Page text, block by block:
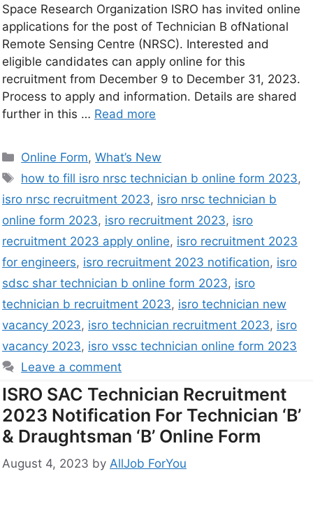
Space Research Organization ISRO has invited online
applications for the post of Technician B ofNational
Remote Sensing Centre (NRSC). Interested and
eligible candidates can apply online for this
recruitment from December 9 to December 31, 2023.
Process to apply and information. Details are shared
further in this … Read more
Online Form,What’s New
how to fill isro nrsc technician b online form 2023,
isro nrsc recruitment 2023, isro nrsc technician b
online form 2023, isro recruitment 2023, isro
recruitment 2023 apply online, isro recruitment 2023
for engineers, isro recruitment 2023 notification, isro
sdsc shar technician b online form 2023, isro
technician b recruitment 2023, isro technician new
vacancy 2023, isro technician recruitment 2023, isro
vacancy 2023, isro vssc technician online form 2023
Leave a comment
ISRO SAC Technician Recruitment
2023 Notification For Technician ‘B’
& Draughtsman ‘B’ Online Form
August 4, 2023 by AllJob ForYou